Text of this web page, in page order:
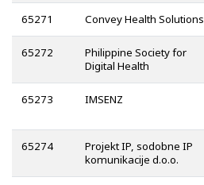
65271 Convey Health Solutions
65272
Philippine Society for
Digital Health
65273 IMSENZ
65274
Projekt IP, sodobne IP
komunikacije d.o.o.